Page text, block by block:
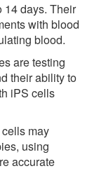
14 days. Their
with blood
blood.
are testing
their ability to
iPS cells
may
using
accurate